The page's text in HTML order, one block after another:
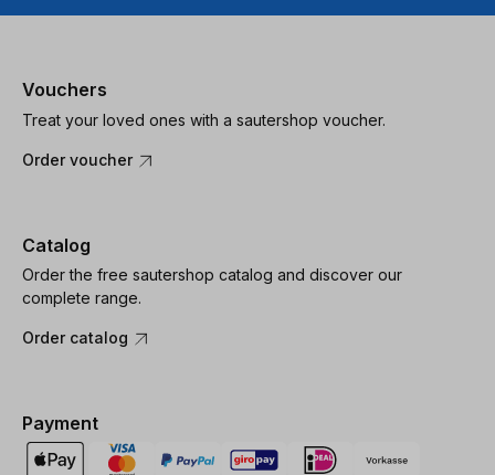
Vouchers
Treat your loved ones with a sautershop voucher.
Order voucher
Catalog
Order the free sautershop catalog and discover our
complete range.
Order catalog
Payment